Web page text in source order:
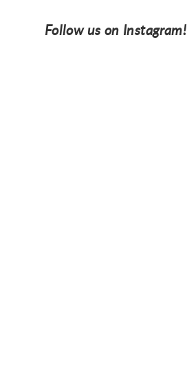
Follow us on Instagram!